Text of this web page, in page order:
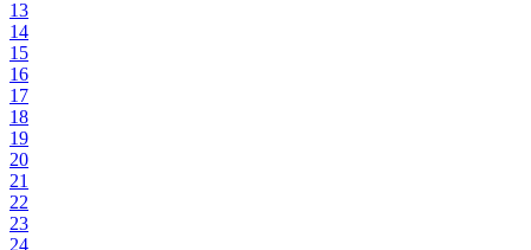
13
14
15
16
17
18
19
20
21
22
23
24